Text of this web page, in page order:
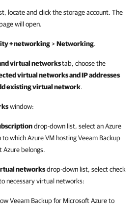
locate and click the storage account. The
will open.
+ networking>Networking.
virtual networkstab, choose the
virtual networks and IP addresses
existing virtual network.
window:
drop-down list, select an Azure
which Azure VM hostingVeeam Backup
Azure belongs.
networksdrop-down list, select check
necessary virtual networks:
Veeam Backup for Microsoft Azureto